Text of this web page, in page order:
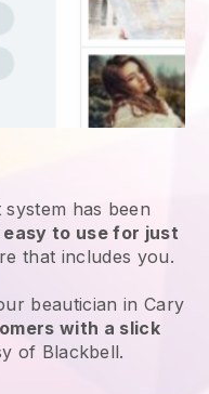
has been
easy to use for just
that includes you.
beautician in Cary
with a slick
of Blackbell.